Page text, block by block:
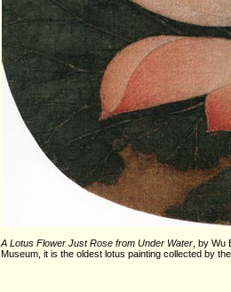
A Lotus Flower Just Rose from Under Water, by Wu
Museum, it is the oldest lotus painting collected by